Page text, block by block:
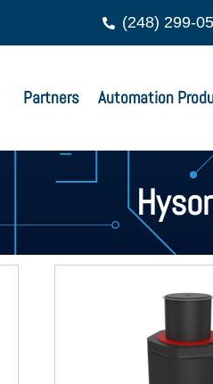
(248) 299-
Partners Automation